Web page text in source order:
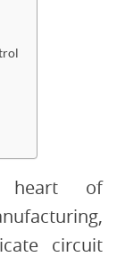
heart of
circuit